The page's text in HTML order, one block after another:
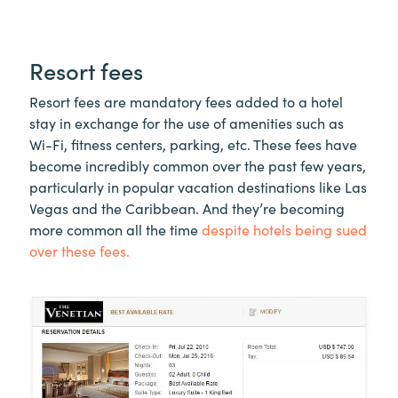
Resort fees
Resort fees are mandatory fees added to a hotel
stay in exchange for the use of amenities such as
Wi-Fi, fitness centers, parking, etc. These fees have
become incredibly common over the past few years,
particularly in popular vacation destinations like Las
Vegas and the Caribbean. And they’re becoming
more common all the timedespite hotels being sued
over these fees.